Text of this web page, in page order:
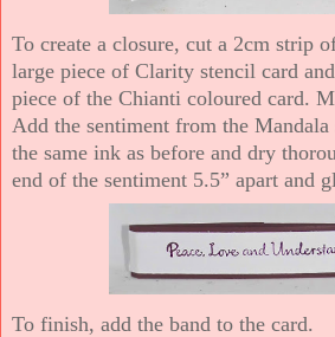
To create a closure, cut a 2cm strip
large piece of Clarity stencil card
piece of the Chianti coloured card.
Add the sentiment from the
the same ink as before and dry
end of the sentiment 5.5” apart and
To finish, add the band to the card.